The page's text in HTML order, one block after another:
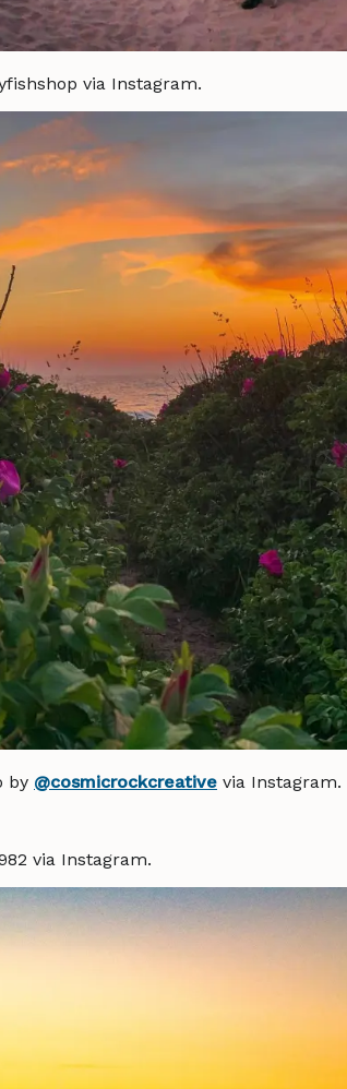
via Instagram.
by @cosmicrockcreative via Instagram.
via Instagram.